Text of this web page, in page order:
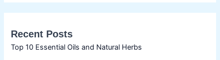
Recent Posts
Top 10 Essential Oils and Natural Herbs